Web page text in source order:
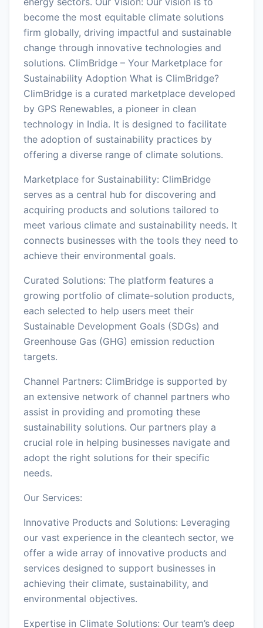
become the most equitable climate solutions
firm globally, driving impactful and sustainable
change through innovative technologies and
solutions. ClimBridge – Your Marketplace for
Sustainability Adoption What is ClimBridge?
ClimBridge is a curated marketplace developed
by GPS Renewables, a pioneer in clean
technology in India. It is designed to facilitate
the adoption of sustainability practices by
offering a diverse range of climate solutions.
Marketplace for Sustainability: ClimBridge
serves as a central hub for discovering and
acquiring products and solutions tailored to
meet various climate and sustainability needs. It
connects businesses with the tools they need to
achieve their environmental goals.
Curated Solutions: The platform features a
growing portfolio of climate-solution products,
each selected to help users meet their
Sustainable Development Goals (SDGs) and
Greenhouse Gas (GHG) emission reduction
targets.
Channel Partners: ClimBridge is supported by
an extensive network of channel partners who
assist in providing and promoting these
sustainability solutions. Our partners play a
crucial role in helping businesses navigate and
adopt the right solutions for their specific
needs.
Our Services:
Innovative Products and Solutions: Leveraging
our vast experience in the cleantech sector, we
offer a wide array of innovative products and
services designed to support businesses in
achieving their climate, sustainability, and
environmental objectives.
Expertise in Climate Solutions: Our team’s deep